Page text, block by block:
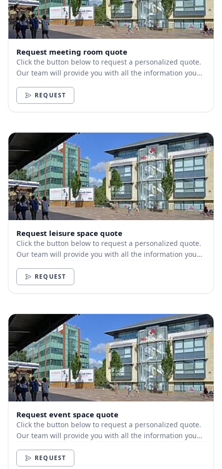
Request meeting room quote
Click the button below to request a personalized quote.
Our team will provide you with all the information you
REQUEST
Request leisure space quote
Click the button below to request a personalized quote.
Our team will provide you with all the information you
REQUEST
Request event space quote
Click the button below to request a personalized quote.
Our team will provide you with all the information you
REQUEST